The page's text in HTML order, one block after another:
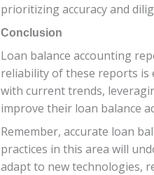
prioritizing accuracy and
Conclusion
Loan balance accounting
reliability of these reports is
with current trends,
improve their loan balance
Remember, accurate loan
practices in this area will
adapt to new technologies,